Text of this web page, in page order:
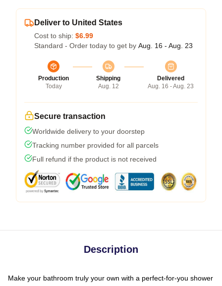
Deliver to United States
Cost to ship: $6.99
Standard - Order today to get by Aug. 16 - Aug. 23
Production
Today
Shipping
Aug. 12
Delivered
Aug. 16 - Aug. 23
Secure transaction
Worldwide delivery to your doorstep
Tracking number provided for all parcels
Full refund if the product is not received
Description
Make your bathroom truly your own with a perfect-for-you shower